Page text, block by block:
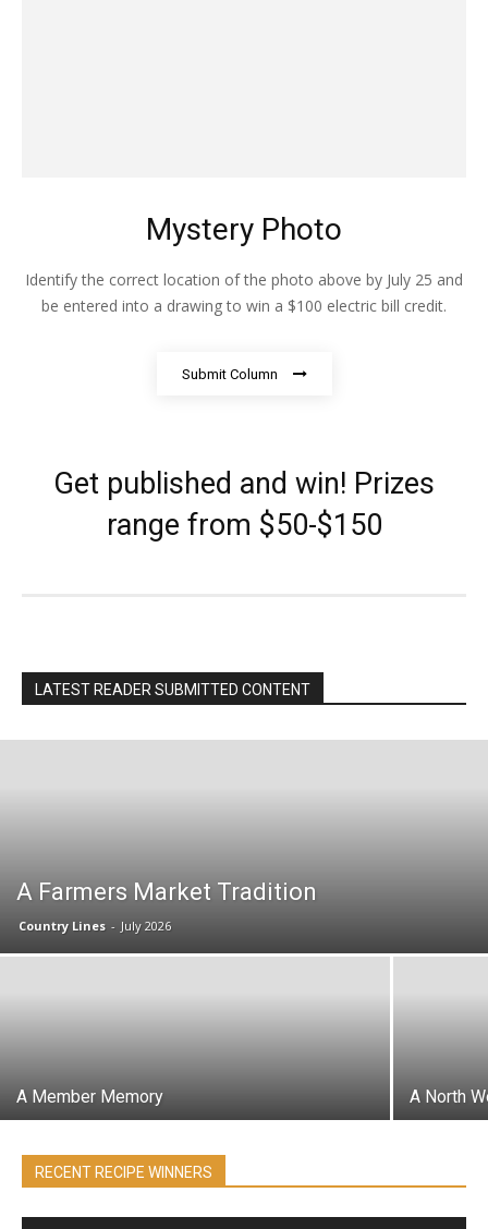
Mystery Photo
Identify the correct location of the photo above by July 25 and
be entered into a drawing to win a $100 electric bill credit.
Submit Column
Get published and win! Prizes
range from $50-$150
LATEST READER SUBMITTED CONTENT
A Farmers Market Tradition
Country Lines - July 2026
A Member Memory A North
RECENT RECIPE WINNERS